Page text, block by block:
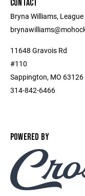
CONTACT
Bryna Williams,
11648 Gravois Rd
#110
Sappington, MO 63126
314-842-6466
POWERED BY